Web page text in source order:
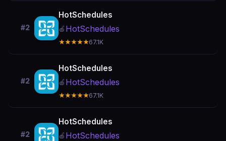
#2
HotSchedules
🍎 HotSchedules
★★★★★67.1K
#2
HotSchedules
🍎 HotSchedules
★★★★★67.1K
#2
HotSchedules
🍎 HotSchedules